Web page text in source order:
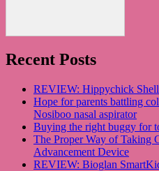
Recent Posts
REVIEW: Hippychick
Hope for parents battling
Nosiboo nasal aspirator
Buying the right buggy for
The Proper Way of Taking
Advancement Device
REVIEW: Bioglan